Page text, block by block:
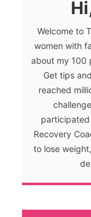
Welcome to
women with
about my 100
Get tips
reached
participated
Recovery
to lose